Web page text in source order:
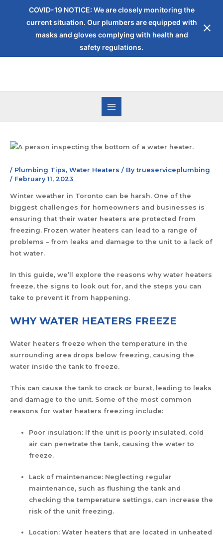
COVID-19 NOTICE: We are closely monitoring the
current situation. Our plumbers are equipped with
masks and gloves complying with health and
safety regulations.
/ Plumbing Tips, Water Heaters / Bytrueserviceplumbing
/ February 11, 2023
Winter weather in Toronto can be harsh. One of the
biggest challenges for homeowners and businesses is
ensuring that their water heaters are protected from
freezing. Frozen water heaters can lead to a range of
problems – from leaks and damage to the unit to a lack of
hot water.
In this guide, we’ll explore the reasons why water heaters
freeze, the signs to look out for, and the steps you can
take to prevent it from happening.
WHY WATER HEATERS FREEZE
Water heaters freeze when the temperature in the
surrounding area drops below freezing, causing the
water inside the tank to freeze.
This can cause the tank to crack or burst, leading to leaks
and damage to the unit. Some of the most common
reasons for water heaters freezing include:
Poor insulation: If the unit is poorly insulated, cold
air can penetrate the tank, causing the water to
freeze.
Lack of maintenance: Neglecting regular
maintenance, such as flushing the tank and
checking the temperature settings, can increase the
risk of the unit freezing.
Location: Water heaters that are located in unheated